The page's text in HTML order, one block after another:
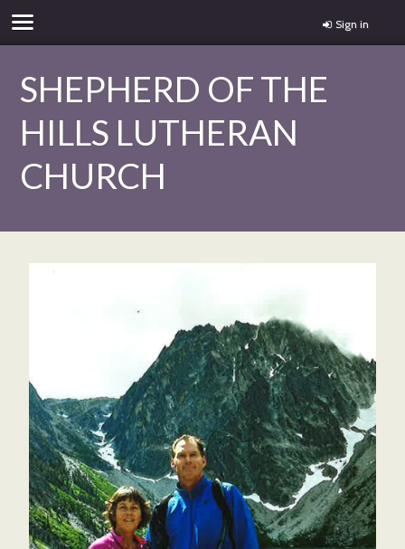
Sign in
SHEPHERD OF THE
HILLS LUTHERAN
CHURCH